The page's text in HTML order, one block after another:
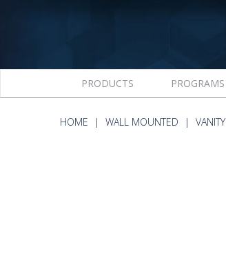
PRODUCTS PROGRAMS
HOME WALL MOUNTED VANITY